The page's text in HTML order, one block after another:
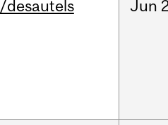
/desautels Jun